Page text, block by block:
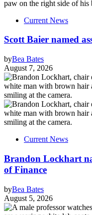
Current News
Scott Baier named
byBea Bates
August 7, 2026
Current News
Brandon Lockhart
of Finance
byBea Bates
August 5, 2026